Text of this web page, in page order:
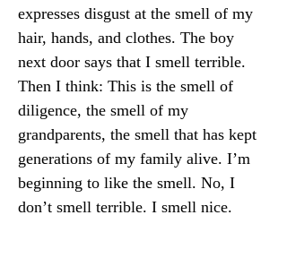
expresses disgust at the smell of my
hair, hands, and clothes. The boy
next door says that I smell terrible.
Then I think: This is the smell of
diligence, the smell of my
grandparents, the smell that has kept
generations of my family alive. I’m
beginning to like the smell. No, I
don’t smell terrible. I smell nice.